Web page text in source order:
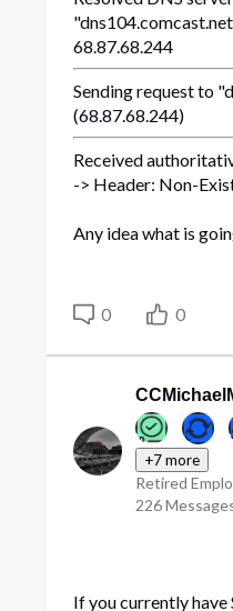
68.87.68.244
Sending request to
(68.87.68.244)
Received
-> Header: Non-
Any idea what is
0 0
+7 more
Retired
226
If you currently